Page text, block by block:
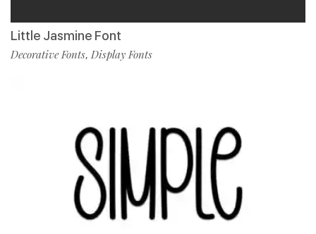
Little Jasmine Font
Decorative Fonts, Display Fonts